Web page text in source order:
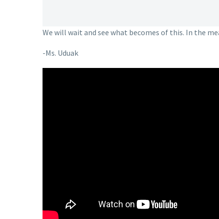
We will wait and see what becomes of this. In the
-Ms. Uduak